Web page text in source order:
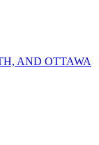
AND OTTAWA